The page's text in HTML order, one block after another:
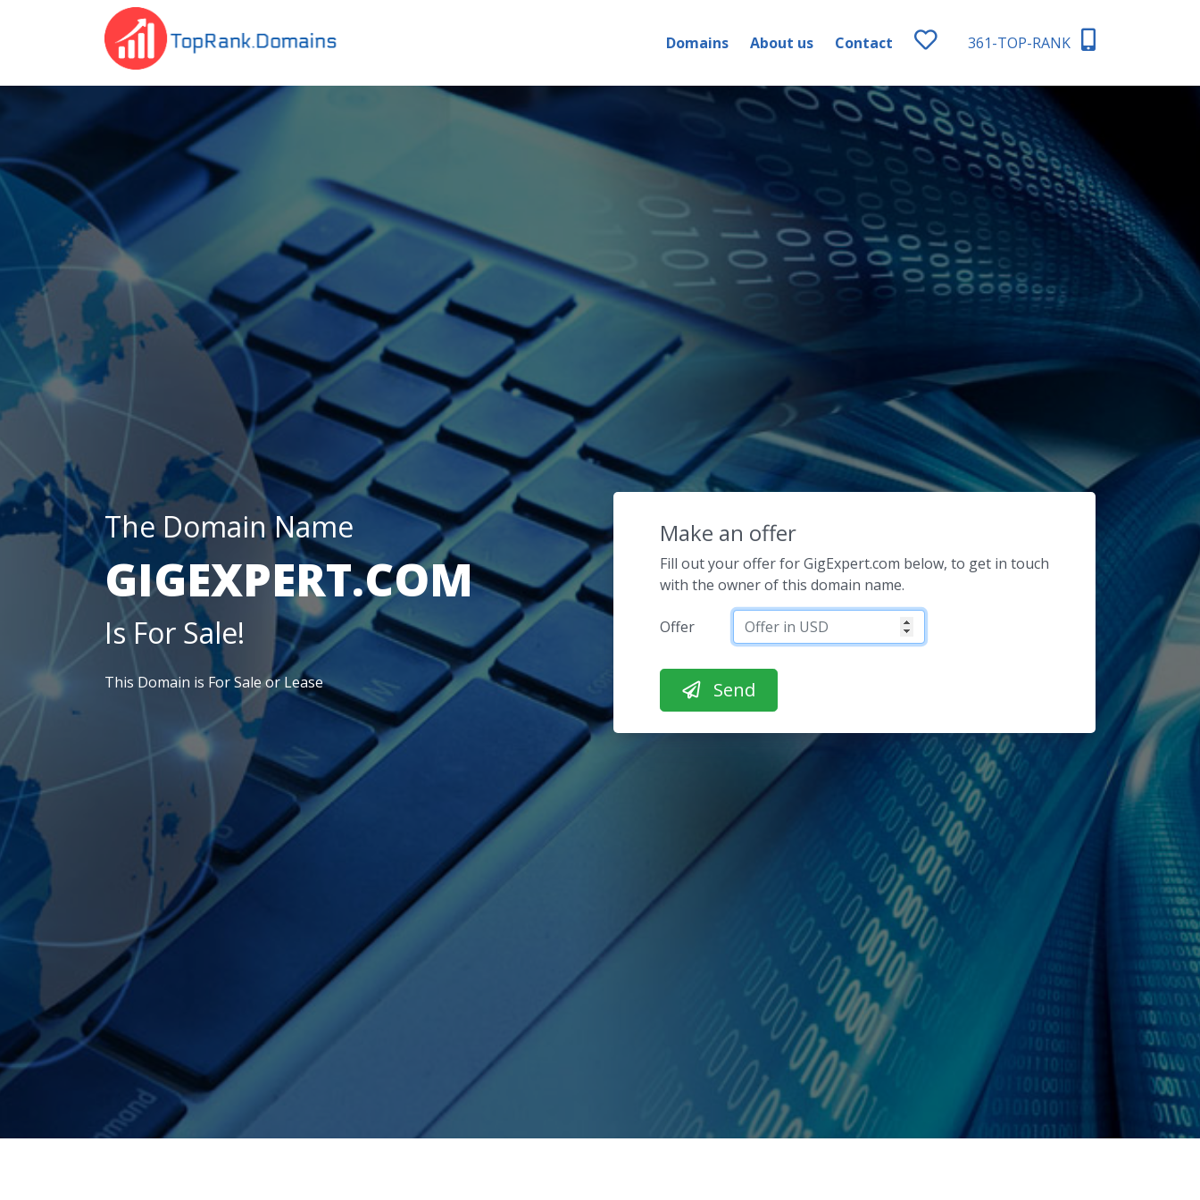
Domains About us Contact 361-TOP-RANK
The Domain Name
GIGEXPERT.COM
Is For Sale!
This Domain is For Sale or Lease
Make an offer
Fill out your offer for GigExpert.com below, to get in touch
with the owner of this domain name.
Offer